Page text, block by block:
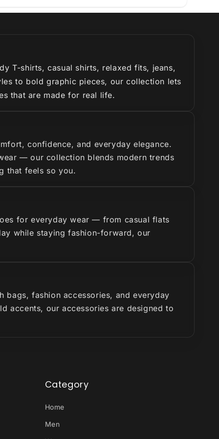
T-shirts, casual shirts, relaxed fits, jeans,
to bold graphic pieces, our collection lets
that are made for real life.
confidence, and everyday elegance.
— our collection blends modern trends
that feels so you.
for everyday wear — from casual flats
while staying fashion-forward, our
bags, fashion accessories, and everyday
accents, our accessories are designed to
Category
Home
Men